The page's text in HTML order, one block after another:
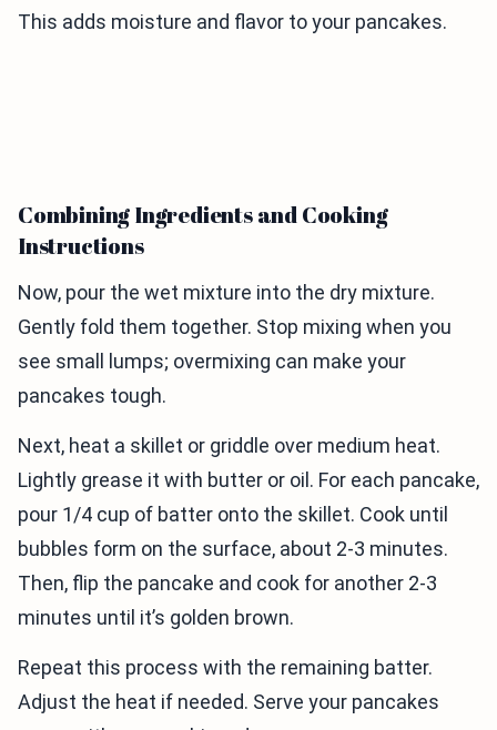
This adds moisture and flavor to your pancakes.
Combining Ingredients and Cooking
Instructions
Now, pour the wet mixture into the dry mixture.
Gently fold them together. Stop mixing when you
see small lumps; overmixing can make your
pancakes tough.
Next, heat a skillet or griddle over medium heat.
Lightly grease it with butter or oil. For each pancake,
pour 1/4 cup of batter onto the skillet. Cook until
bubbles form on the surface, about 2-3 minutes.
Then, flip the pancake and cook for another 2-3
minutes until it’s golden brown.
Repeat this process with the remaining batter.
Adjust the heat if needed. Serve your pancakes